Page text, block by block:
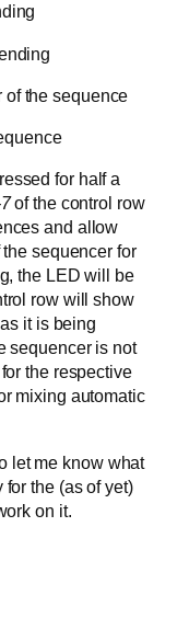
of the sequence
for half a
of the control row
and allow
sequencer for
the LED will be
row will show
it is being
sequencer is not
the respective
mixing automatic
let me know what
the (as of yet)
on it.